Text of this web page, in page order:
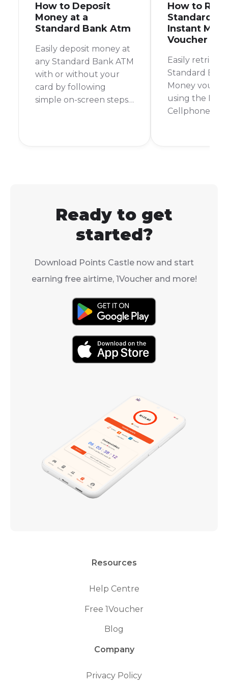
How to Deposit
Money at a
Standard Bank Atm
Easily deposit money at
any Standard Bank ATM
with or without your
card by following
simple on-screen steps
How to
Standard
Instant
Voucher Pin
Easily retrieve
Standard
Money
using the
Cellphone
Ready to get
started?
Download Points Castle now and start
earning free airtime, 1Voucher and more!
Resources
Help Centre
Free 1Voucher
Blog
Company
Privacy Policy